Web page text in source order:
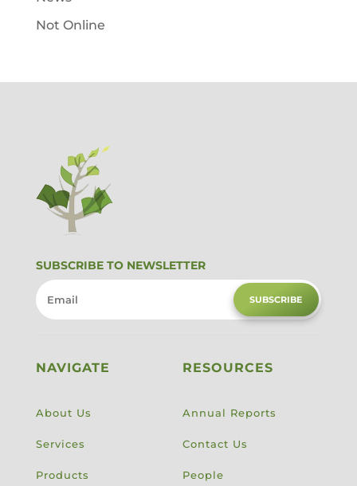
Not Online
SUBSCRIBE TO NEWSLETTER
SUBSCRIBE
NAVIGATE
About Us
Services
Products
RESOURCES
Annual Reports
Contact Us
People